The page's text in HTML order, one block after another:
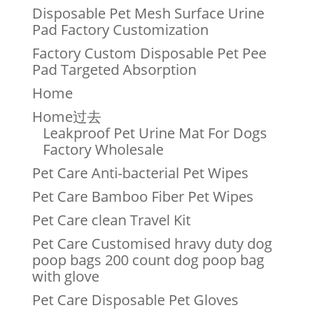
Disposable Pet Mesh Surface Urine
Pad Factory Customization
Factory Custom Disposable Pet Pee
Pad Targeted Absorption
Home
Home过去
Leakproof Pet Urine Mat For Dogs
Factory Wholesale
Pet Care Anti-bacterial Pet Wipes
Pet Care Bamboo Fiber Pet Wipes
Pet Care clean Travel Kit
Pet Care Customised hravy duty dog
poop bags 200 count dog poop bag
with glove
Pet Care Disposable Pet Gloves